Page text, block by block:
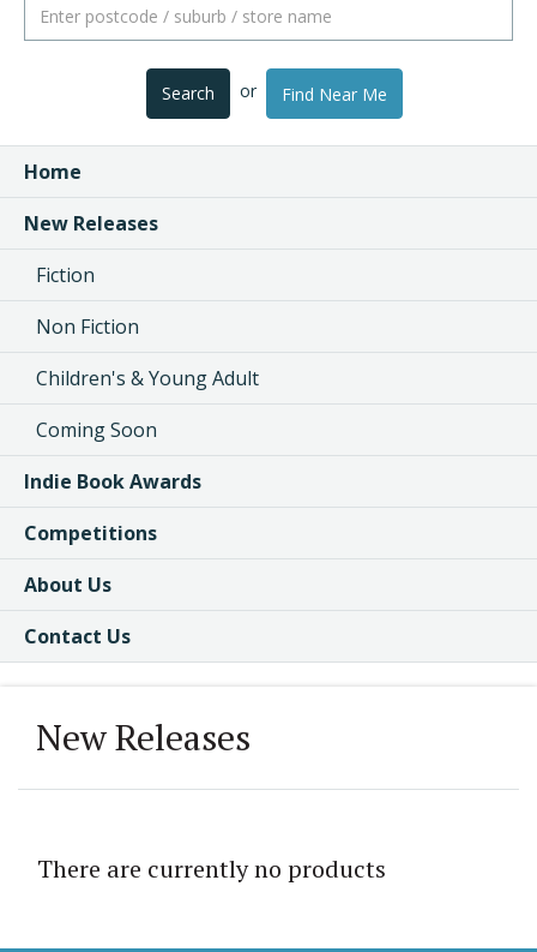
Search or Find Near Me
Home
New Releases
Fiction
Non Fiction
Children's & Young Adult
Coming Soon
Indie Book Awards
Competitions
About Us
Contact Us
New Releases
There are currently no products